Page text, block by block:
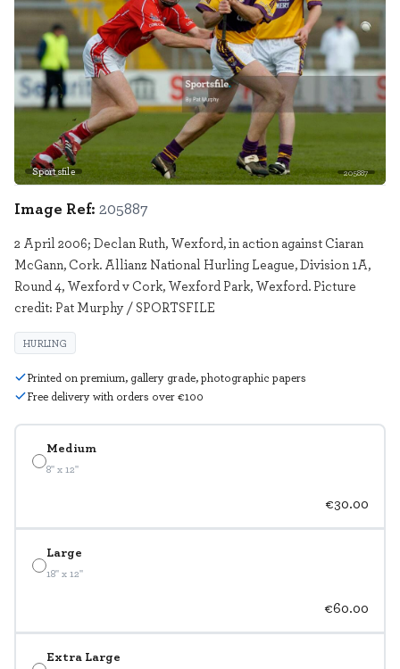
Sportsfile 205887
Medium
8" x 12"
€30.00
Large
18" x 12"
€60.00
Extra Large
Image Ref: 205887
2 April 2006; Declan Ruth, Wexford, in action against Ciaran
McGann, Cork. Allianz National Hurling League, Division 1A,
Round 4, Wexford v Cork, Wexford Park, Wexford. Picture
credit: Pat Murphy / SPORTSFILE
HURLING
Printed on premium, gallery grade, photographic papers
Free delivery with orders over €100